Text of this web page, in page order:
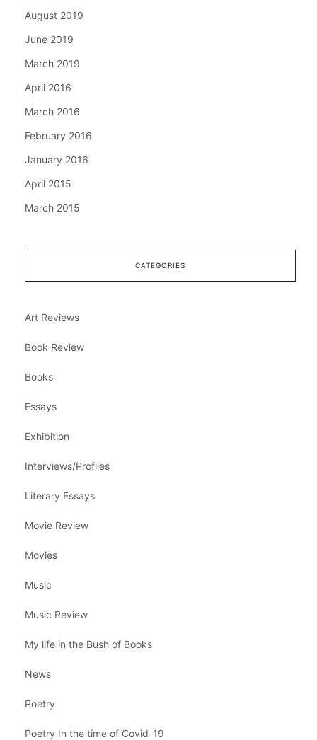
August 2019
June 2019
March 2019
April 2016
March 2016
February 2016
January 2016
April 2015
March 2015
CATEGORIES
Art Reviews
Book Review
Books
Essays
Exhibition
Interviews/Profiles
Literary Essays
Movie Review
Movies
Music
Music Review
My life in the Bush of Books
News
Poetry
Poetry In the time of Covid-19